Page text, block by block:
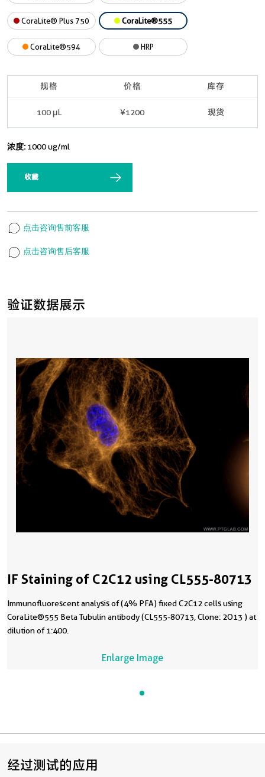
验证数据展示
IF Staining of C2C12 using CL555-80713
Immunofluorescent analysis of (4% PFA) fixed C2C12 cells using
CoraLite®555 Beta Tubulin antibody (CL555-80713, Clone: 2O13 ) at
dilution of 1:400.
Enlarge Image
CoraLite® Plus 750 CoraLite®555
CoraLite®594 HRP
规格 价格 库存
100 μL ¥1200 现货
浓度: 1000 ug/ml
收藏
点击咨询售前客服
点击咨询售后客服
经过测试的应用